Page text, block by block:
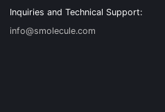
Inquiries and Technical Support:
info@smolecule.com